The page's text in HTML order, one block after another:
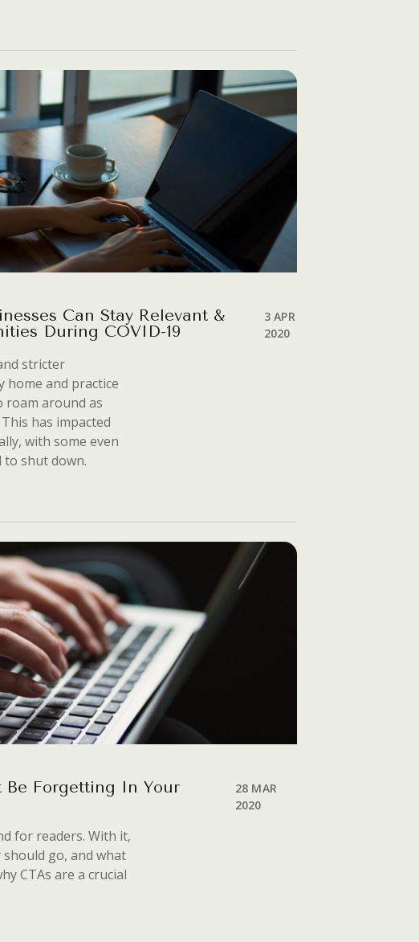
Can Stay Relevant &
During COVID-19
3 APR
2020
stricter
home and practice
roam around as
has impacted
with some even
shut down.
Forgetting In Your
28 MAR
2020
for readers. With it,
go, and what
CTAs are a crucial